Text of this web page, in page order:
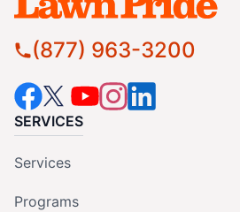
(877) 963-3200
SERVICES
Services
Programs